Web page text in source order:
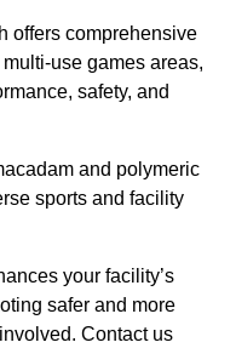
offers comprehensive
use games areas,
safety, and
and polymeric
sports and facility
your facility’s
safer and more
Contact us